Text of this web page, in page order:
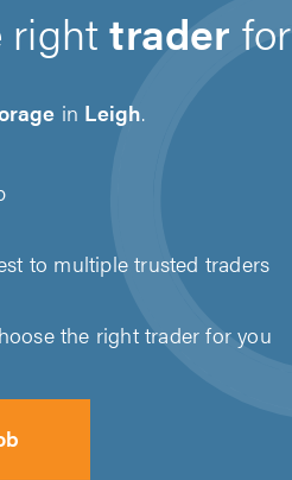
righttrader for
in Leigh.
to multiple trusted traders
the right trader for you